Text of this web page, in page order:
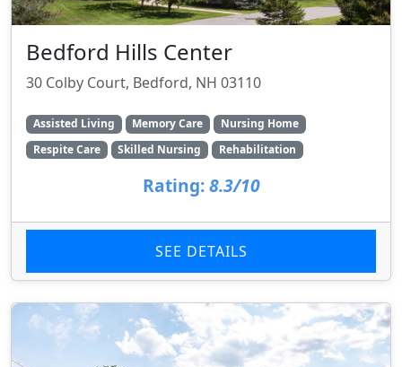
Bedford Hills Center
30 Colby Court, Bedford, NH 03110
Assisted Living Memory Care
Nursing Home
Respite Care
Skilled Nursing Rehabilitation
Rating: 8.3/10
SEE DETAILS